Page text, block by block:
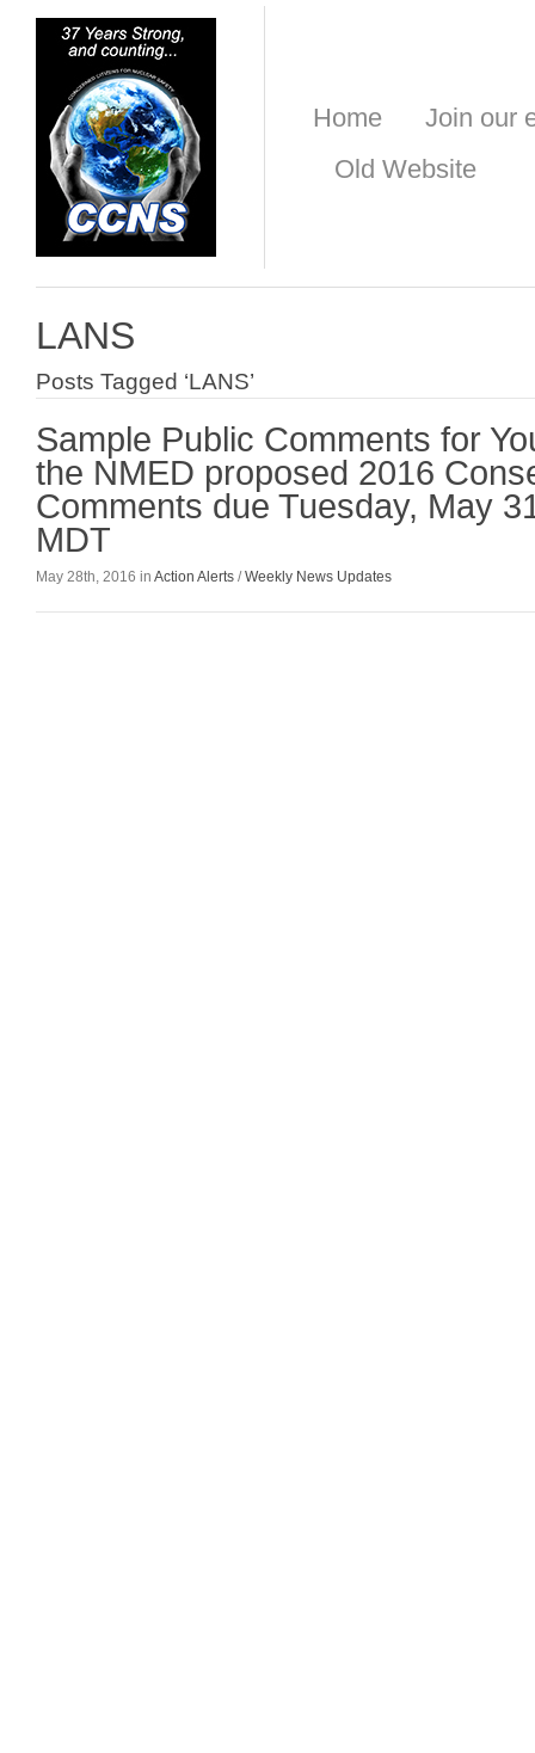
Home
Join our
Old Website
LANS
Posts Tagged ‘LANS’
Sample Public Comments for
the NMED proposed 2016
Comments due Tuesday, May
MDT
May 28th, 2016 in Action Alerts /Weekly News Updates